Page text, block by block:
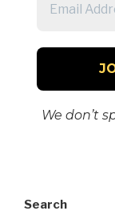
We don’t
Search